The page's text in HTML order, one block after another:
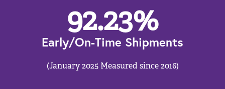
92.23%
Early/On-Time Shipments
(January 2025 Measured since 2016)